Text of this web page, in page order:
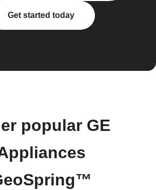
Get started today
popular GE